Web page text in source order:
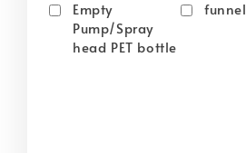
Empty
Pump/Spray
head PET bottle
funnel